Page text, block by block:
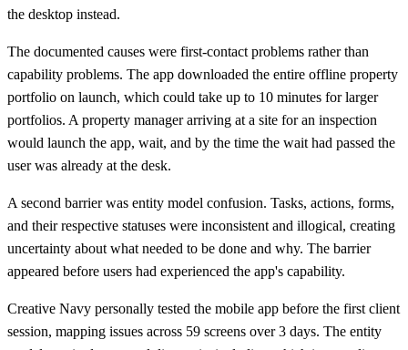
the desktop instead.
The documented causes were first-contact problems rather than
capability problems. The app downloaded the entire offline property
portfolio on launch, which could take up to 10 minutes for larger
portfolios. A property manager arriving at a site for an inspection
would launch the app, wait, and by the time the wait had passed the
user was already at the desk.
A second barrier was entity model confusion. Tasks, actions, forms,
and their respective statuses were inconsistent and illogical, creating
uncertainty about what needed to be done and why. The barrier
appeared before users had experienced the app's capability.
Creative Navy personally tested the mobile app before the first client
session, mapping issues across 59 screens over 3 days. The entity